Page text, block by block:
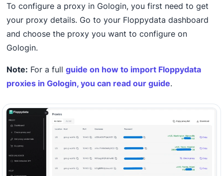
To configure a proxy in Gologin, you first need to get
your proxy details. Go to your Floppydata dashboard
and choose the proxy you want to configure on
Gologin.
Note: For a fullguide on how to import Floppydata
proxies in Gologin, you can read our guide.